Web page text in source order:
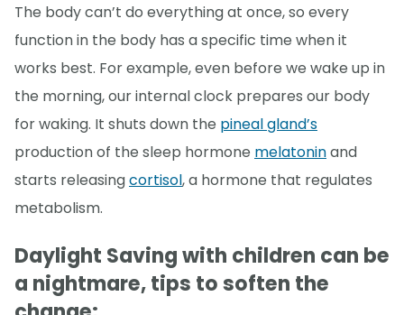
The body can’t do everything at once, so every
function in the body has a specific time when it
works best. For example, even before we wake up in
the morning, our internal clock prepares our body
for waking. It shuts down the pineal gland’s
production of the sleep hormone melatoninand
starts releasingcortisol, a hormone that regulates
metabolism.
Daylight Saving with children can be
a nightmare, tips to soften the